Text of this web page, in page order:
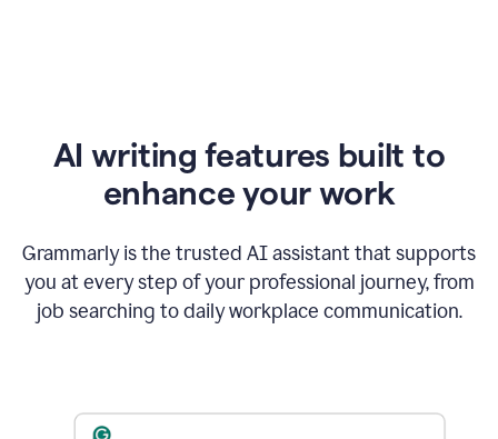
AI writing features built to
enhance your work
Grammarly is the trusted AI assistant that supports
you at every step of your professional journey, from
job searching to daily workplace communication.